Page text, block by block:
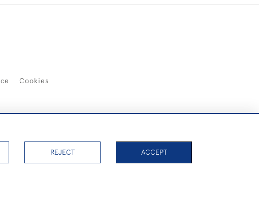
Cookies
REJECT ACCEPT